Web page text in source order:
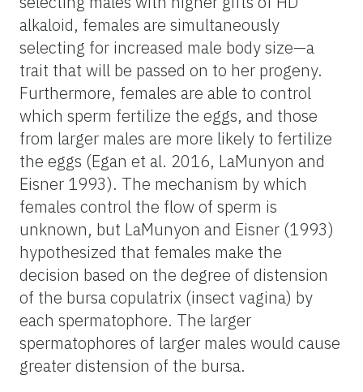
alkaloid, females are simultaneously
selecting for increased male body size—a
trait that will be passed on to her progeny.
Furthermore, females are able to control
which sperm fertilize the eggs, and those
from larger males are more likely to fertilize
the eggs (Egan et al. 2016, LaMunyon and
Eisner 1993). The mechanism by which
females control the flow of sperm is
unknown, but LaMunyon and Eisner (1993)
hypothesized that females make the
decision based on the degree of distension
of the bursa copulatrix (insect vagina) by
each spermatophore. The larger
spermatophores of larger males would cause
greater distension of the bursa.